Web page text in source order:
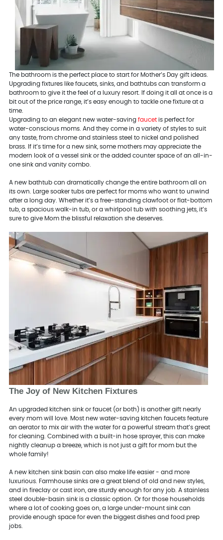
The bathroom is the perfect place to start for Mother’s Day gift ideas.
Upgrading fixtures like faucets, sinks, and bathtubs can transform a
bathroom to give it the feel of a luxury resort. If doing it all at once is a
bit out of the price range, it’s easy enough to tackle one fixture at a
time.
Upgrading to an elegant new water-saving faucetis perfect for
water-conscious moms. And they come in a variety of styles to suit
any taste, from chrome and stainless steel to nickel and polished
brass. If it’s time for a new sink, some mothers may appreciate the
modern look of a vessel sink or the added counter space of an all-in-
one sink and vanity combo.
A new bathtub can dramatically change the entire bathroom all on
its own. Large soaker tubs are perfect for moms who want to unwind
after a long day. Whether it’s a free-standing clawfoot or flat-bottom
tub, a spacious walk-in tub, or a whirlpool tub with soothing jets, it’s
sure to give Mom the blissful relaxation she deserves.
The Joy of New Kitchen Fixtures
An upgraded kitchen sink or faucet (or both) is another gift nearly
every mom will love. Most new water-saving kitchen faucets feature
an aerator to mix air with the water for a powerful stream that’s great
for cleaning. Combined with a built-in hose sprayer, this can make
nightly cleanup a breeze, which is not just a gift for mom but the
whole family!
A new kitchen sink basin can also make life easier - and more
luxurious. Farmhouse sinks are a great blend of old and new styles,
and in fireclay or cast iron, are sturdy enough for any job. A stainless
steel double-basin sink is a classic option. Or for those households
where a lot of cooking goes on, a large under-mount sink can
provide enough space for even the biggest dishes and food prep
jobs.